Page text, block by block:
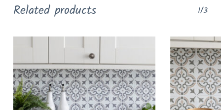
Related products 1/3